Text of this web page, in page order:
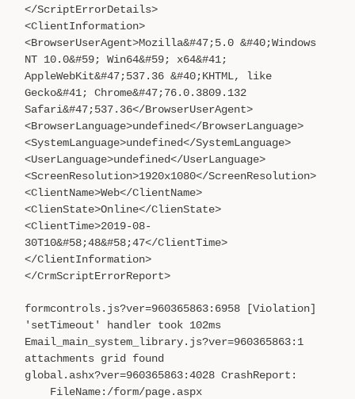
</ScriptErrorDetails>
<ClientInformation>
<BrowserUserAgent>Mozilla&#47;5.0 &#40;Windows
NT 10.0&#59; Win64&#59; x64&#41;
AppleWebKit&#47;537.36 &#40;KHTML, like
Gecko&#41; Chrome&#47;76.0.3809.132
Safari&#47;537.36</BrowserUserAgent>
<BrowserLanguage>undefined</BrowserLanguage>
<SystemLanguage>undefined</SystemLanguage>
<UserLanguage>undefined</UserLanguage>
<ScreenResolution>1920x1080</ScreenResolution>
<ClientName>Web</ClientName>
<ClienState>Online</ClienState>
<ClientTime>2019-08-
30T10&#58;48&#58;47</ClientTime>
</ClientInformation>
</CrmScriptErrorReport>
formcontrols.js?ver=960365863:6958 [Violation]
'setTimeout' handler took 102ms
Email_main_system_library.js?ver=960365863:1
attachments grid found
global.ashx?ver=960365863:4028 CrashReport:
FileName:/form/page.aspx